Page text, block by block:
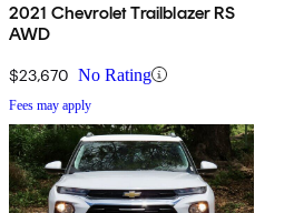
2021 Chevrolet Trailblazer RS
AWD
$23,670 No Rating
Fees may apply